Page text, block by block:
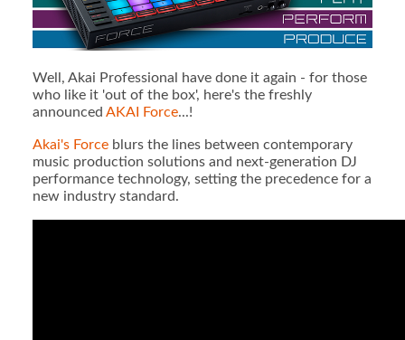
Well, Akai Professional have done it again - for those
who like it 'out of the box', here's the freshly
announced AKAI Force...!
Akai's Forceblurs the lines between contemporary
music production solutions and next-generation DJ
performance technology, setting the precedence for a
new industry standard.